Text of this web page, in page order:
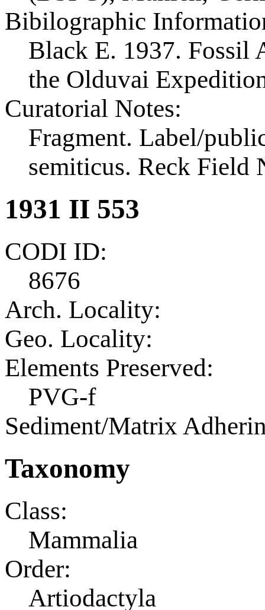
Bibilographic
Black E. 1937. Fossil
the Olduvai
Curatorial Notes:
Fragment. Label/
semiticus. Reck Field
1931 II 553
CODI ID:
8676
Arch. Locality:
Geo. Locality:
Elements Preserved:
PVG-f
Sediment/Matrix
Taxonomy
Class:
Mammalia
Order:
Artiodactyla